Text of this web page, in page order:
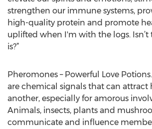
strengthen our immune systems,
high-quality protein and promote
uplifted when I'm with the logs.
is?”
Pheromones – Powerful Love
are chemical signals that can attract
another, especially for amorous
Animals, insects, plants and
communicate and influence